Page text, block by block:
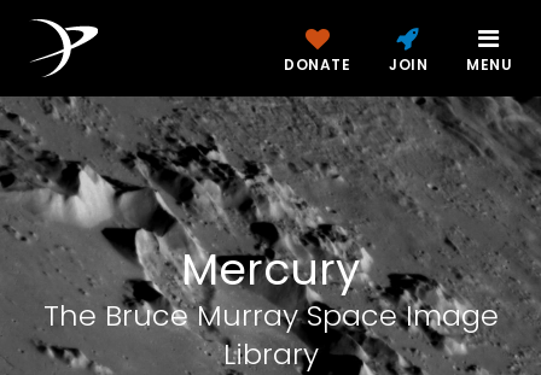
DONATE JOIN MENU
Mercury
The Bruce Murray Space Image
Library